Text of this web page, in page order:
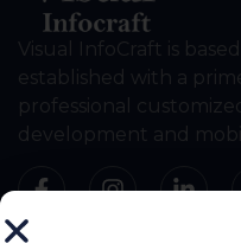
Visual InfoCraft is
established with a
professional
development and